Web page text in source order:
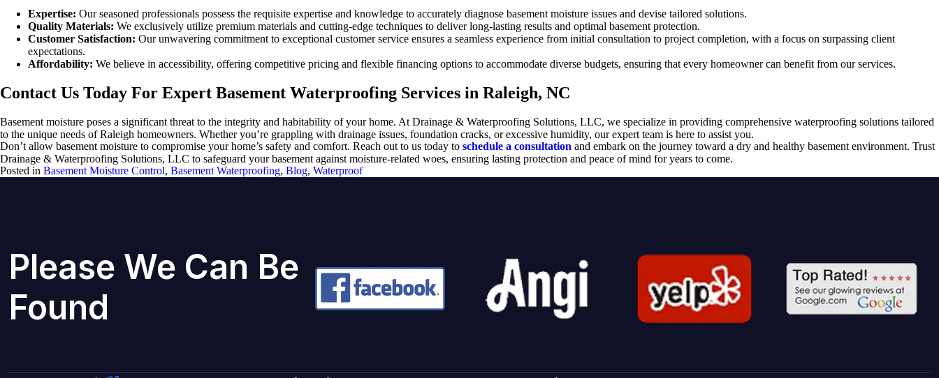
Expertise: Our seasoned professionals possess the requisite expertise and knowledge to accurately diagnose basement moisture issues and devise tailored solutions.
Quality Materials: We exclusively utilize premium materials and cutting-edge techniques to deliver long-lasting results and optimal basement protection.
Customer Satisfaction: Our unwavering commitment to exceptional customer service ensures a seamless experience from initial consultation to project completion, with a focus on surpassing client
expectations.
Affordability: We believe in accessibility, offering competitive pricing and flexible financing options to accommodate diverse budgets, ensuring that every homeowner can benefit from our services.
Contact Us Today For Expert Basement Waterproofing Services in Raleigh, NC
Basement moisture poses a significant threat to the integrity and habitability of your home. At Drainage & Waterproofing Solutions, LLC, we specialize in providing comprehensive waterproofing solutions tailored
to the unique needs of Raleigh homeowners. Whether you’re grappling with drainage issues, foundation cracks, or excessive humidity, our expert team is here to assist you.
Don’t allow basement moisture to compromise your home’s safety and comfort. Reach out to us today to schedule a consultation and embark on the journey toward a dry and healthy basement environment. Trust
Drainage & Waterproofing Solutions, LLC to safeguard your basement against moisture-related woes, ensuring lasting protection and peace of mind for years to come.
Posted in Basement Moisture Control, Basement Waterproofing, Blog, Waterproof
Please We Can Be
Found